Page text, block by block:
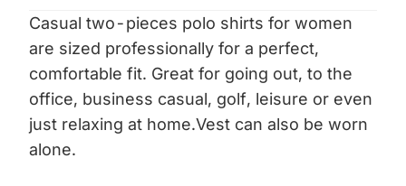
Casual two-pieces polo shirts for women
are sized professionally for a perfect,
comfortable fit. Great for going out, to the
office, business casual, golf, leisure or even
just relaxing at home.Vest can also be worn
alone.